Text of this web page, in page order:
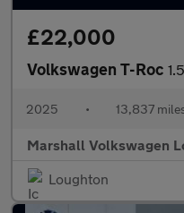
£22,000
Volkswagen T-Roc
2025 • 13,837
Marshall Volkswagen
Loughton